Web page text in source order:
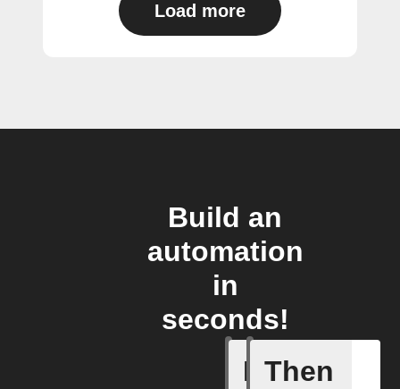
Load more
Build an
automation
in
seconds!
If
New
Then